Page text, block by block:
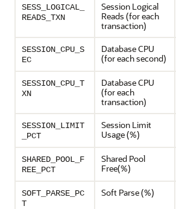
SESS_LOGICAL_
READS_TXN
Session Logical
Reads (for each
transaction)
SESSION_CPU_S
EC
Database CPU
(for each second)
SESSION_CPU_T
XN
Database CPU
(for each
transaction)
SESSION_LIMIT
_PCT
Session Limit
Usage (%)
SHARED_POOL_F
REE_PCT
Shared Pool
Free(%)
SOFT_PARSE_PC
T
Soft Parse (%)